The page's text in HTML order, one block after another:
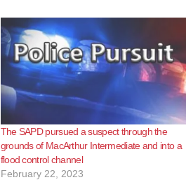
The SAPD pursued a suspect through the
grounds of MacArthur Intermediate and into a
flood control channel
February 22, 2023